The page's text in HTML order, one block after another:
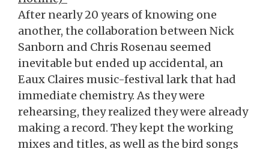
After nearly 20 years of knowing one
another, the collaboration between Nick
Sanborn and Chris Rosenau seemed
inevitable but ended up accidental, an
Eaux Claires music-festival lark that had
immediate chemistry. As they were
rehearsing, they realized they were already
making a record. They kept the working
mixes and titles, as well as the bird songs